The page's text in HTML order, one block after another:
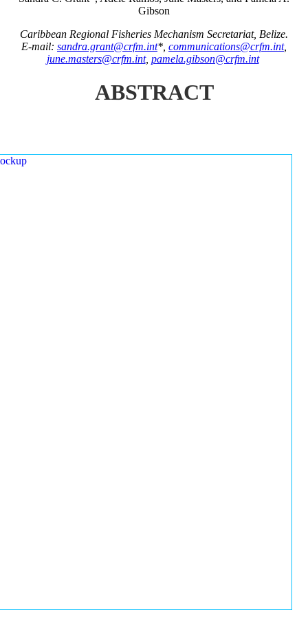
Gibson
Caribbean Regional Fisheries Mechanism Secretariat, Belize.
E-mail: sandra.grant@crfm.int*, communications@crfm.int,
june.masters@crfm.int, pamela.gibson@crfm.int
ABSTRACT